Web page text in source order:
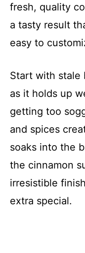
fresh, quality
a tasty result
easy to
Start with stale
as it holds up
getting too
and spices
soaks into the
the cinnamon
irresistible
extra special.